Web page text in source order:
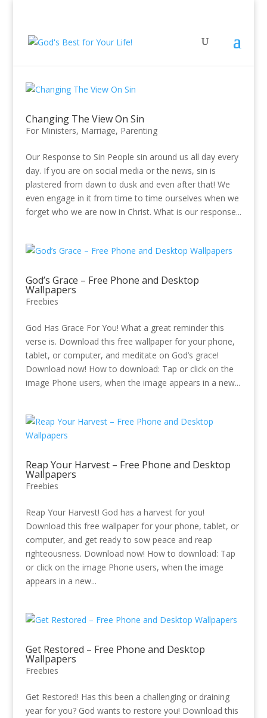
Changing The View On Sin
For Ministers, Marriage, Parenting
Our Response to Sin People sin around us all day every
day. If you are on social media or the news, sin is
plastered from dawn to dusk and even after that! We
even engage in it from time to time ourselves when we
forget who we are now in Christ. What is our response...
God’s Grace – Free Phone and Desktop
Wallpapers
Freebies
God Has Grace For You! What a great reminder this
verse is. Download this free wallpaper for your phone,
tablet, or computer, and meditate on God’s grace!
Download now! How to download: Tap or click on the
image Phone users, when the image appears in a new...
Reap Your Harvest – Free Phone and Desktop
Wallpapers
Freebies
Reap Your Harvest! God has a harvest for you!
Download this free wallpaper for your phone, tablet, or
computer, and get ready to sow peace and reap
righteousness. Download now! How to download: Tap
or click on the image Phone users, when the image
appears in a new...
Get Restored – Free Phone and Desktop
Wallpapers
Freebies
Get Restored! Has this been a challenging or draining
year for you? God wants to restore you! Download this